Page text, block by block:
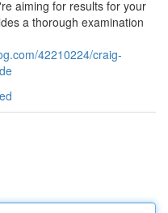
aiming for results for your
a thorough examination
42210224/craig-